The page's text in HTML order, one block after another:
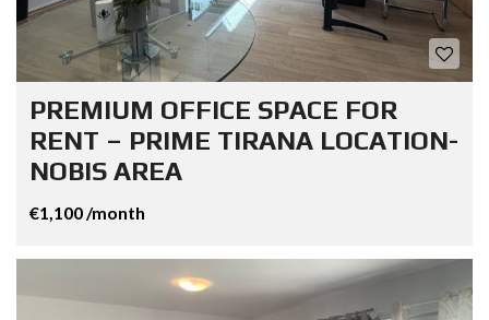
PREMIUM OFFICE SPACE FOR
RENT – PRIME TIRANA LOCATION-
NOBIS AREA
€1,100 /month